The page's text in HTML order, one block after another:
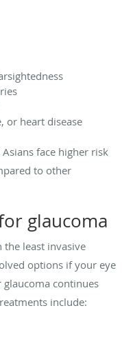
or heart disease
face higher risk
to other
glaucoma
least invasive
options if your eye
continues
include: